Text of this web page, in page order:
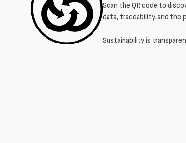
Scan the QR code to
data, traceability, and the
Sustainability is